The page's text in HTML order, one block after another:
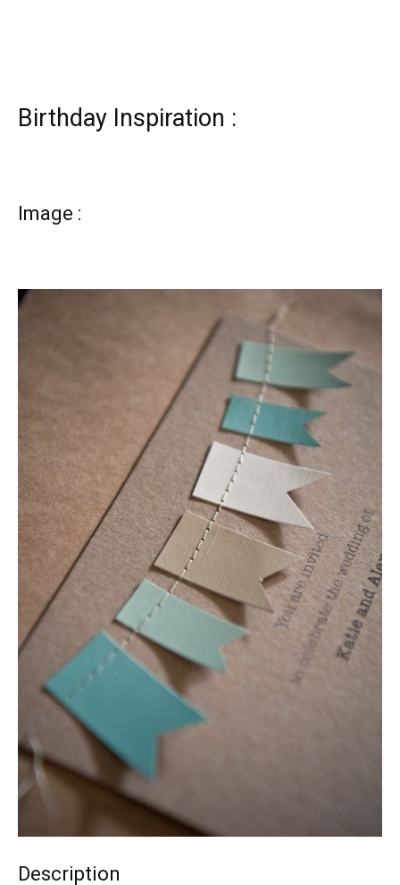
Birthday Inspiration :
Image :
Description